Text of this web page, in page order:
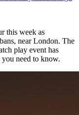
this week as
near London. The
play event has
need to know.